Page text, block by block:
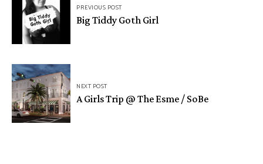
PREVIOUS POST
Big Tiddy Goth Girl
NEXT POST
A Girls Trip @ The Esme / SoBe